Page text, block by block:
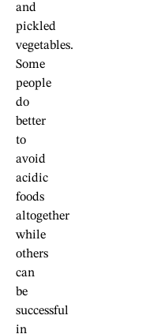
and
pickled
vegetables.
Some
people
do
better
to
avoid
acidic
foods
altogether
while
others
can
be
successful
in